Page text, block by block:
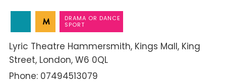
DRAMA OR DANCE
SPORT
Lyric Theatre Hammersmith Kings Mall King
Street London W6 0QL
07494513079